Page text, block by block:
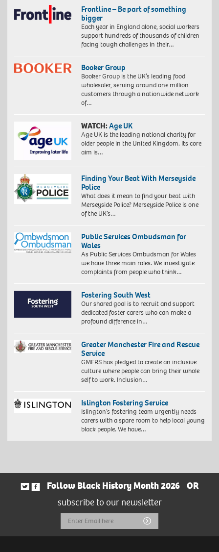
Frontline – Be part of something
bigger
Each year in England alone, social workers
support hundreds of thousands of children
facing tough challenges in their…
Booker Group
Booker Group is the UK’s leading food
wholesaler, serving around one million
customers through a nationwide network
of…
WATCH:Age UK
Age UK is the leading national charity for
older people in the United Kingdom. Its core
aim is…
Finding Your Beat With Merseyside
Police
What does it mean to find your beat with
Merseyside Police? Merseyside Police is one
of the UK’s…
Public Services Ombudsman for
Wales
As Public Services Ombudsman for Wales
we have three main roles. We investigate
complaints from people who think…
Fostering South West
Our shared goal is to recruit and support
dedicated foster carers who can make a
profound difference in…
Greater Manchester Fire and Rescue
Service
GMFRS has pledged to create an inclusive
culture where people can bring their whole
self to work. Inclusion…
Islington Fostering Service
Islington’s fostering team urgently needs
carers with a spare room to help local young
black people. We have…
Follow Black History Month 2026
OR
subscribe to our newsletter
Email
Address
Submit